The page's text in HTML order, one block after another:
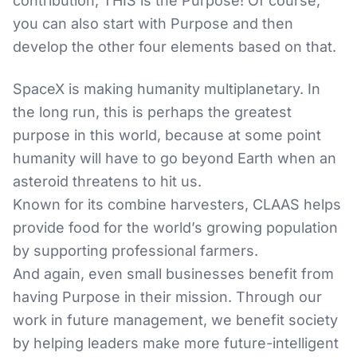
you can also start with Purpose and then
develop the other four elements based on that.
SpaceX is making humanity multiplanetary. In
the long run, this is perhaps the greatest
purpose in this world, because at some point
humanity will have to go beyond Earth when an
asteroid threatens to hit us.
Known for its combine harvesters, CLAAS helps
provide food for the world’s growing population
by supporting professional farmers.
And again, even small businesses benefit from
having Purpose in their mission. Through our
work in future management, we benefit society
by helping leaders make more future-intelligent